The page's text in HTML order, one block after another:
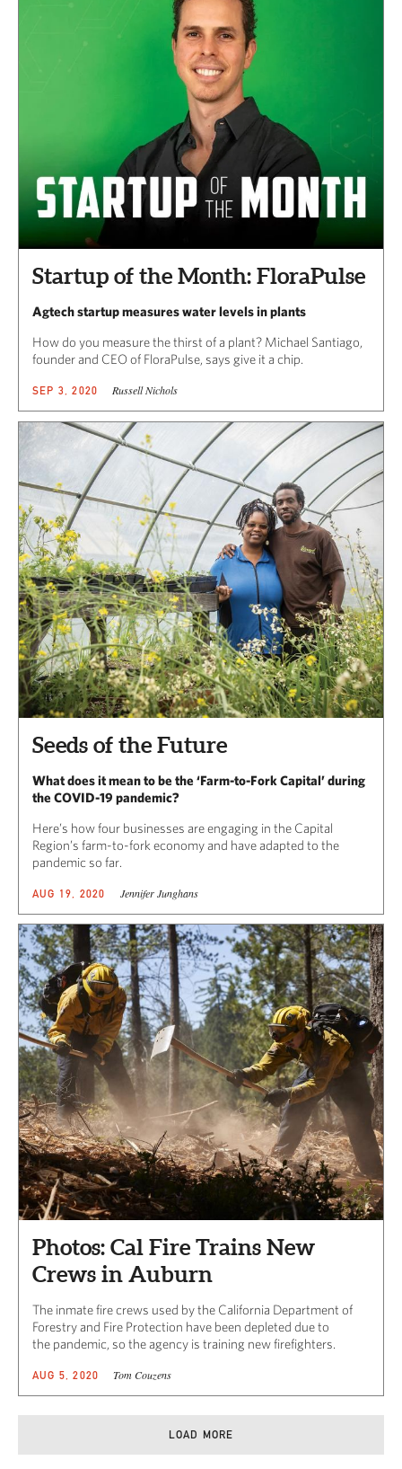
Startup of the Month: FloraPulse
Agtech startup measures water levels in plants
How do you measure the thirst of a plant? Michael Santiago,
founder and CEO of FloraPulse, says give it a chip.
SEP 3, 2020 Russell Nichols
Seeds of the Future
What does it mean to be the ‘Farm-to-Fork Capital’ during
the COVID-19 pandemic?
Here’s how four businesses are engaging in the Capital
Region’s farm-to-fork economy and have adapted to the
pandemic so far.
AUG 19, 2020 Jennifer Junghans
Photos: Cal Fire Trains New
Crews in Auburn
The inmate fire crews used by the California Department of
Forestry and Fire Protection have been depleted due to
the pandemic, so the agency is training new firefighters.
AUG 5, 2020 Tom Couzens
LOAD MORE